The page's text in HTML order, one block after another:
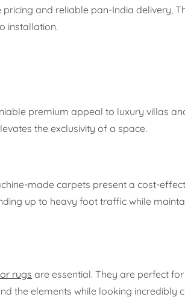
and reliable pan-India delivery,
installation.
premium appeal to luxury villas
the exclusivity of a space.
made carpets present a cost-
up to heavy foot traffic while
rugs are essential. They are perfect
the elements while looking incredibly